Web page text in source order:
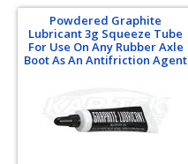
Powdered Graphite
Lubricant 3g Squeeze Tube
For Use On Any Rubber Axle
Boot As An Antifriction Agent